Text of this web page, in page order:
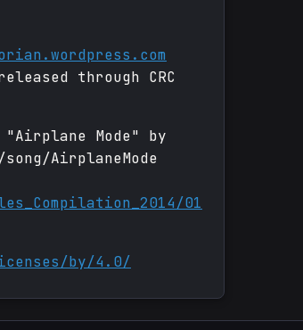
through CRC
Mode" by
AirplaneMode
01
by/4.0/